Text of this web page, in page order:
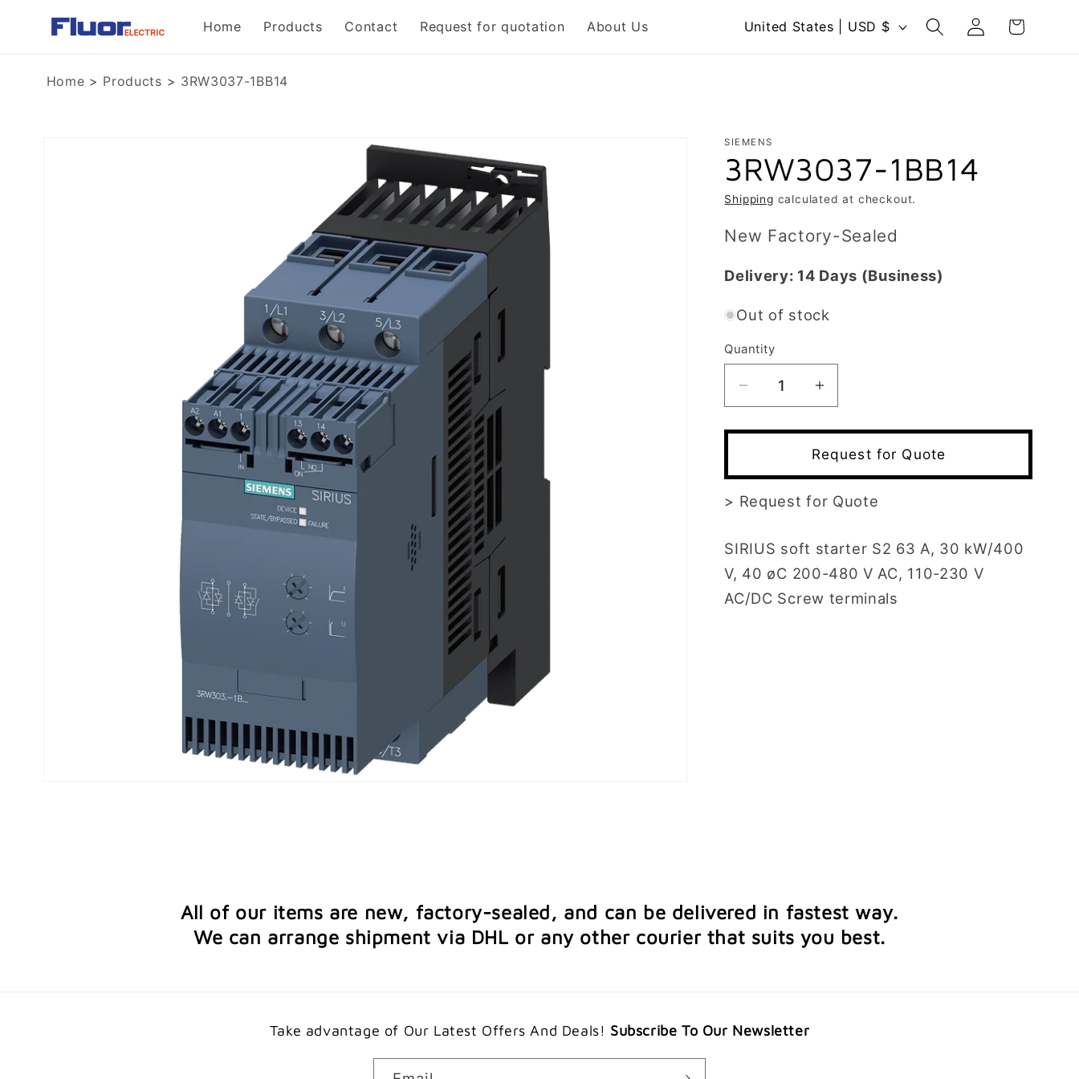
Skip to
content
Home Products Contact Request for quotation About Us
r
y
/
e
g
o
n
United States | USD $
Log
in
Cart
Home > Products > 3RW3037-1BB14
SIEMENS
3RW3037-1BB14
Shipping calculated at checkout.
New Factory-Sealed
Delivery: 14 Days (Business)
Out of stock
Quantity
Decrease
quantity
for
3RW3037-
Increase
quantity
for
3RW3037-
Request for Quote
> Request for Quote
SIRIUS soft starter S2 63 A, 30 kW/400
V, 40 øC 200-480 V AC, 110-230 V
AC/DC Screw terminals
All of our items are new, factory-sealed, and can be delivered in fastest way.
We can arrange shipment via DHL or any other courier that suits you best.
Take advantage of Our Latest Offers And Deals! Subscribe To Our Newsletter